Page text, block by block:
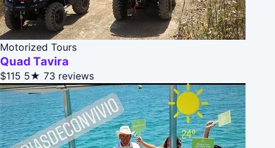
Motorized Tours
Quad Tavira
$115 5★ 73 reviews